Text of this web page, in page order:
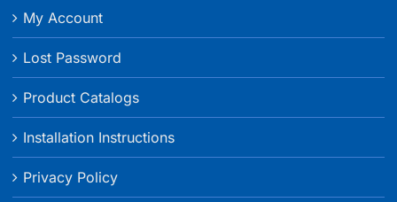
My Account
Lost Password
Product Catalogs
Installation Instructions
Privacy Policy